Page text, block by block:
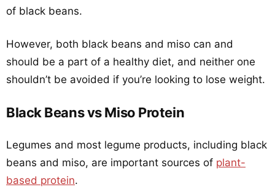
of black beans.
However, both black beans and miso can and
should be a part of a healthy diet, and neither one
shouldn’t be avoided if you’re looking to lose weight.
Black Beans vs Miso Protein
Legumes and most legume products, including black
beans and miso, are important sources of plant-
based protein.